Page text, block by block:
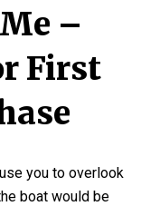
–
First
you to overlook
boat would be